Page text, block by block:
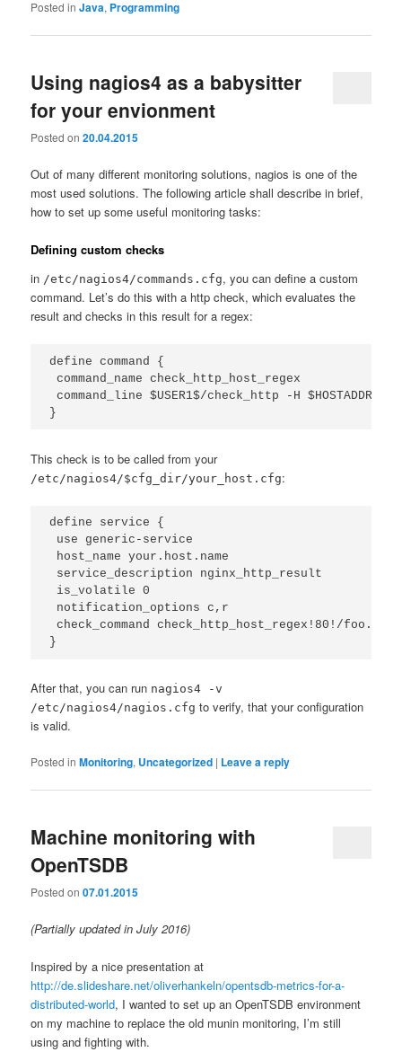
Posted in Java, Programming
Using nagios4 as a babysitter
for your envionment
Posted on20.04.2015
Out of many different monitoring solutions, nagios is one of the
most used solutions. The following article shall describe in brief,
how to set up some useful monitoring tasks:
Defining custom checks
in /etc/nagios4/commands.cfg, you can define a custom
command. Let’s do this with a http check, which evaluates the
result and checks in this result for a regex:
define command {
command_name check_http_host_regex
command_line $USER1$/check_http -H
}
This check is to be called from your
/etc/nagios4/$cfg_dir/your_host.cfg:
define service {
use generic-service
host_name your.host.name
service_description nginx_http_result
is_volatile 0
notification_options c,r
check_command check_http_host_regex!80!/
}
After that, you can run nagios4 -v
/etc/nagios4/nagios.cfg to verify, that your configuration
is valid.
Posted in Monitoring, Uncategorized | Leave a reply
Machine monitoring with
OpenTSDB
Posted on07.01.2015
(Partially updated in July 2016)
Inspired by a nice presentation at
http://de.slideshare.net/oliverhankeln/opentsdb-metrics-for-a-
distributed-world, I wanted to set up an OpenTSDB environment
on my machine to replace the old munin monitoring, I’m still
using and fighting with.